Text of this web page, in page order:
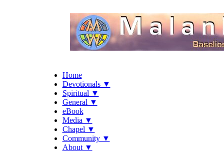
Home
Devotionals ▼
Spiritual ▼
General ▼
eBook
Media ▼
Chapel ▼
Community ▼
About ▼